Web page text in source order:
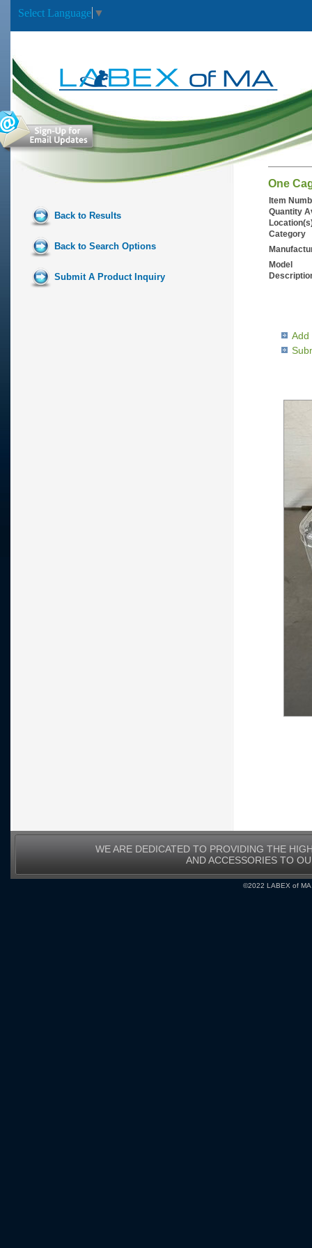
Select Language ▼
Back to Results
Back to Search Options
Submit A Product Inquiry
One
Item
Quantity
Category
Model
Add
WE ARE DEDICATED TO PROVIDING THE
AND ACCESSORIES TO
©2022 LABEX of